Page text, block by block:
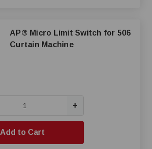
AP® Micro Limit Switch for 506
Curtain Machine
+
Add to Cart